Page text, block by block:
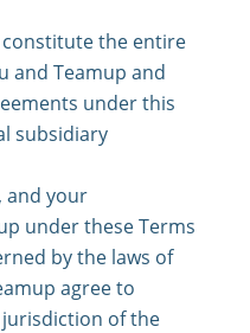
constitute the entire
and Teamup and
under this
subsidiary
and your
under these Terms
by the laws of
agree to
of the